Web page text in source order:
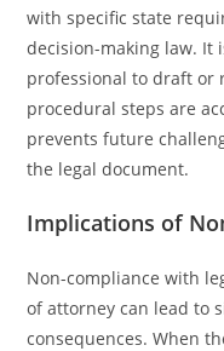
with specific state
decision-making law. It
professional to draft or
procedural steps are
prevents future
the legal document.
Implications of
Non-compliance with
of attorney can lead to
consequences. When